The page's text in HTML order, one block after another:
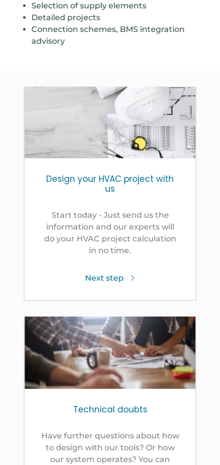
Selection of supply elements
Detailed projects
Connection schemes, BMS integration
advisory
Design your HVAC project with
us
Start today - Just send us the
information and our experts will
do your HVAC project calculation
in no time.
Next step
Technical doubts
Have further questions about how
to design with our tools? Or how
our system operates? You can